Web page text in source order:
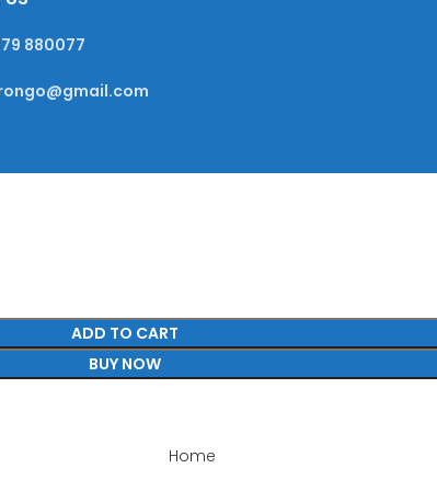
880077
ADD TO CART
BUY NOW
Home